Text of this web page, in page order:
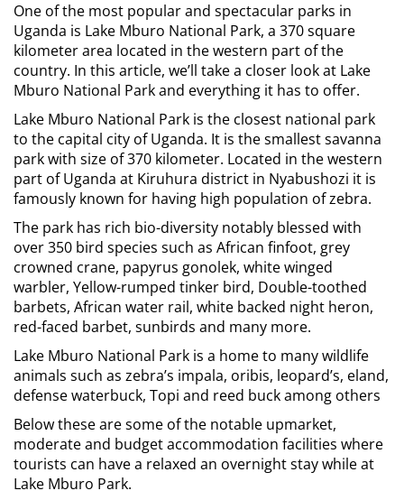
One of the most popular and spectacular parks in
Uganda is Lake Mburo National Park, a 370 square
kilometer area located in the western part of the
country. In this article, we’ll take a closer look at Lake
Mburo National Park and everything it has to offer.
Lake Mburo National Park is the closest national park
to the capital city of Uganda. It is the smallest savanna
park with size of 370 kilometer. Located in the western
part of Uganda at Kiruhura district in Nyabushozi it is
famously known for having high population of zebra.
The park has rich bio-diversity notably blessed with
over 350 bird species such as African finfoot, grey
crowned crane, papyrus gonolek, white winged
warbler, Yellow-rumped tinker bird, Double-toothed
barbets, African water rail, white backed night heron,
red-faced barbet, sunbirds and many more.
Lake Mburo National Park is a home to many wildlife
animals such as zebra’s impala, oribis, leopard’s, eland,
defense waterbuck, Topi and reed buck among others
Below these are some of the notable upmarket,
moderate and budget accommodation facilities where
tourists can have a relaxed an overnight stay while at
Lake Mburo Park.